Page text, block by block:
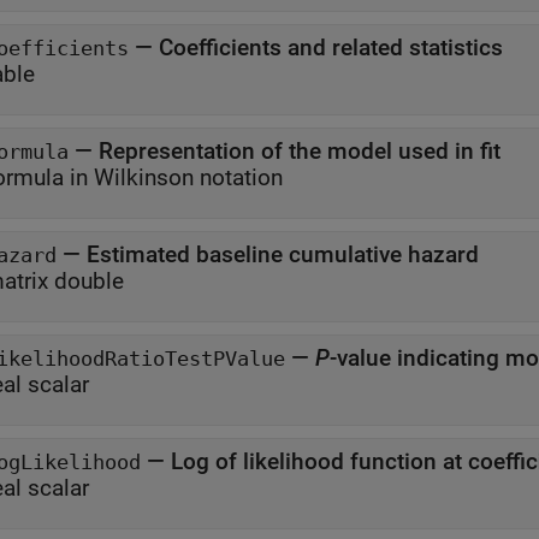
— Coefficients and related statistics
— Representation of the model used in fit
in Wilkinson notation
— Estimated baseline cumulative hazard
double
— P
scalar
— Log of likelihood function at
scalar